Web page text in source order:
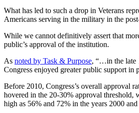
What has led to such a drop in Veterans
Americans serving in the military in the
While we cannot definitively assert that
public’s approval of the institution.
As noted by Task & Purpose, “…in the late
Congress enjoyed greater public support in
Before 2010, Congress’s overall approval
hovered in the 20-30% approval threshold,
high as 56% and 72% in the years 2000